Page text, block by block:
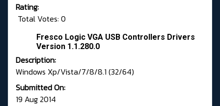
Rating:
Total Votes: 0
Fresco Logic VGA USB Controllers Drivers
Version 1.1.280.0
Description:
Windows Xp/Vista/7/8/8.1 (32/64)
Submitted On:
19 Aug 2014